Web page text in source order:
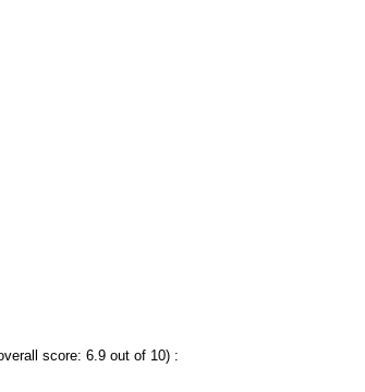
score: 6.9 out of 10) :